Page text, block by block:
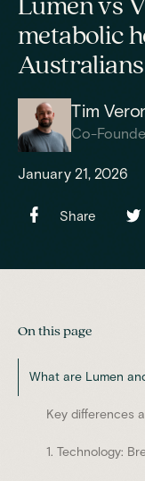
Lumen vs
metabolic
Australians
Tim
Co-
January 21, 2026
Share
On this page
What are Lumen
Key differences
1. Technology: